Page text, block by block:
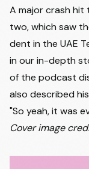
A major crash
two, which saw
dent in the UAE
in our in-depth
of the podcast
also described
"So yeah, it was
Cover image